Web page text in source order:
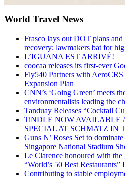
World Travel News
Frasco lays out DOT plans
recovery; lawmakers bat for
L’IGUANA EST ARRIVÉ!
coocaa releases its first-ever
Fly540 Partners with
Expansion Plan
CNN’s ‘Going Green’ meets
environmentalists leading the
Tanduay Releases “Cocktail
TiNDLE NOW AVAILABLE
SPECIAL AT SCHMATZ IN
Guns N’ Roses Set to
Singapore National Stadium
Le Clarence honoured with
“World’s 50 Best Restaurants”
Contributing to stable